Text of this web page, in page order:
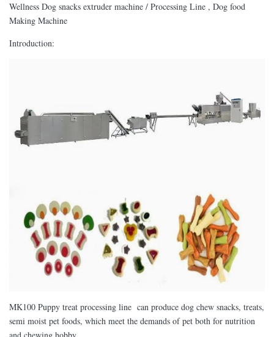
Wellness Dog snacks extruder machine / Processing Line , Dog food
Making Machine
Introduction:
MK100 Puppy treat processing line can produce dog chew snacks, treats,
semi moist pet foods, which meet the demands of pet both for nutrition